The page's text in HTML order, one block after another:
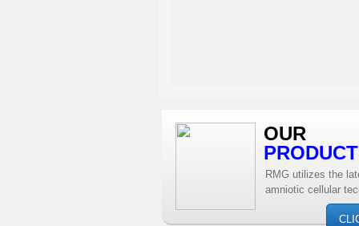
RMG utilizes the
amniotic cellular
OUR